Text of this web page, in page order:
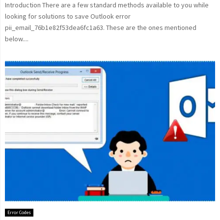
Introduction There are a few standard methods available to you while
looking for solutions to save Outlook error
pii_email_76b1e82f53dea6fc1a63. These are the ones mentioned
below....
Error Codes